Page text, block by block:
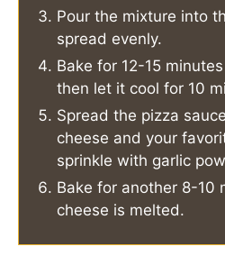
Pour the mixture into
spread evenly.
Bake for 12-15
then let it cool for 10
Spread the pizza
cheese and your
sprinkle with garlic
Bake for another 8-10
cheese is melted.